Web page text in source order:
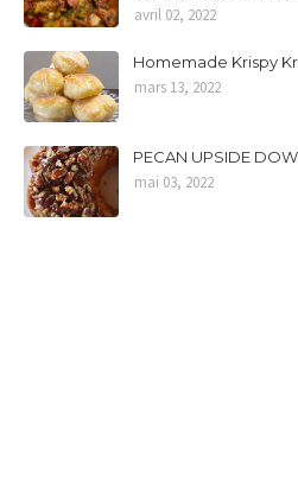
avril 02, 2022
Homemade Krispy
mars 13, 2022
PECAN UPSIDE
mai 03, 2022